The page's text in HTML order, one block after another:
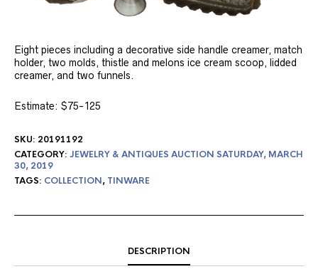
Eight pieces including a decorative side handle creamer, match
holder, two molds, thistle and melons ice cream scoop, lidded
creamer, and two funnels.
Estimate: $75-125
SKU: 20191192
CATEGORY: JEWELRY & ANTIQUES AUCTION SATURDAY, MARCH
30, 2019
TAGS: COLLECTION, TINWARE
DESCRIPTION